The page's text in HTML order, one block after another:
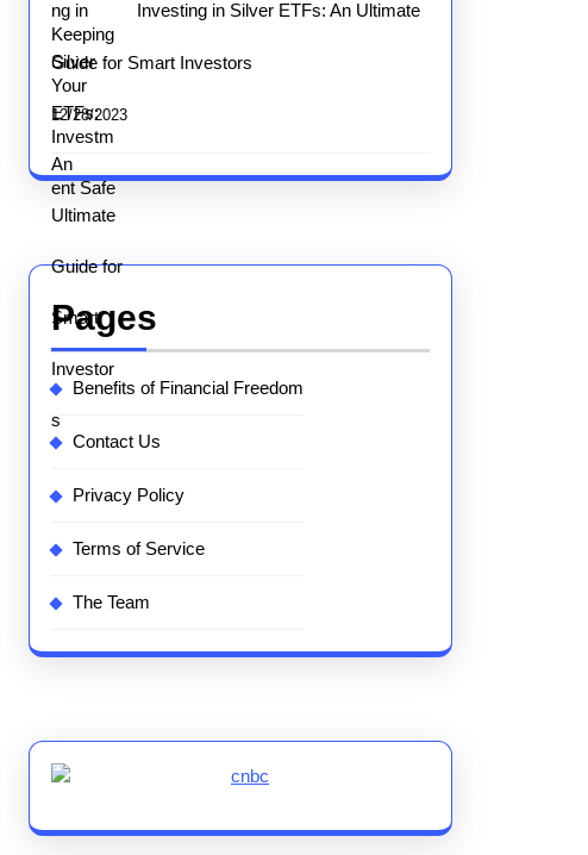
Investing in Silver ETFs: An Ultimate
Guide for Smart Investors
12/28/2023
Pages
Benefits of Financial Freedom
Contact Us
Privacy Policy
Terms of Service
The Team